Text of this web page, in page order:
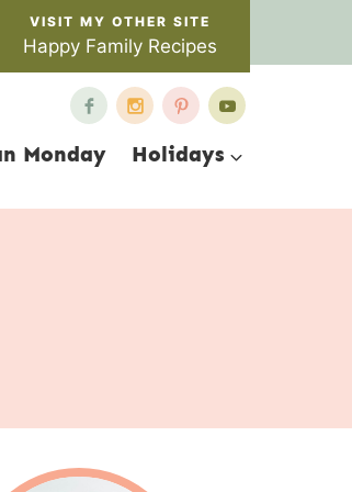
Happy Family Recipes
Monday Holidays